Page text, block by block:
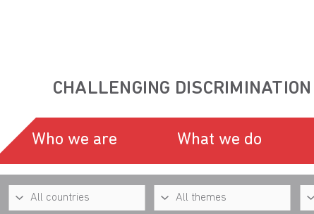
CHALLENGING DISCRIMINATION
Who we are What we do